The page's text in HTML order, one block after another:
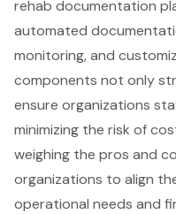
rehab documentation
automated
monitoring, and
components not only
ensure organizations
minimizing the risk of
weighing the pros and
organizations to align
operational needs and